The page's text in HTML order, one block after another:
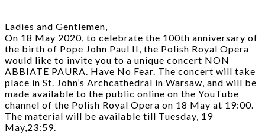
Ladies and Gentlemen,
On 18 May 2020, to celebrate the 100th anniversary of
the birth of Pope John Paul II, the Polish Royal Opera
would like to invite you to a unique concert NON
ABBIATE PAURA. Have No Fear. The concert will take
place in St. John’s Archcathedral in Warsaw, and will be
made available to the public online on the YouTube
channel of the Polish Royal Opera on 18 May at 19:00.
The material will be available till Tuesday, 19
May,23:59.